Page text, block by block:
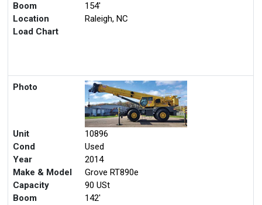
Boom
154'
Location
Raleigh, NC
Load Chart
Photo
Unit
10896
Cond
Used
Year
2014
Make & Model
Grove RT890e
Capacity
90 USt
Boom
142'